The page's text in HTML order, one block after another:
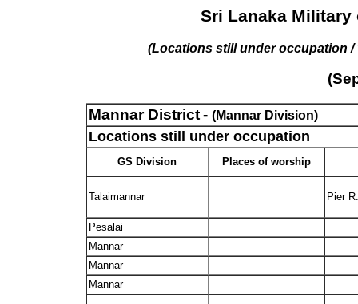
Sri Lanaka
(Locations still under occupation /
Mannar District - (Mannar Division)
Locations still under occupation
GS Division Places of worship
Talaimannar Pier
Pesalai
Mannar
Mannar
Mannar